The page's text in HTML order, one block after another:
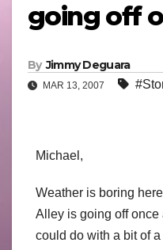
going off
By Jimmy Deguara
MAR 13, 2007
Michael,
Weather is boring
Alley is going off once
could do with a bit of a